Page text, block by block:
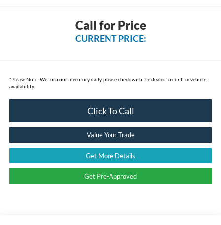
Call for Price
CURRENT PRICE:
*Please Note: We turn our inventory daily, please check with the dealer to confirm vehicle
availability.
Click To Call
Value Your Trade
Get More Details
Get Pre-Approved